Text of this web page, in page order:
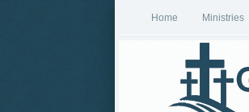
Home Ministries